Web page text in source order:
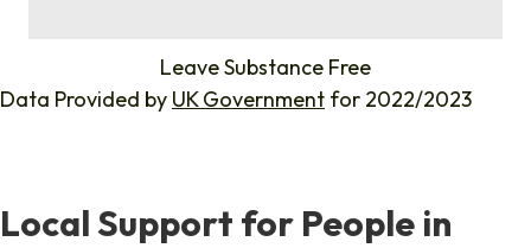
Leave Substance Free
Data Provided by UK Government for 2022/2023
Local Support for People in